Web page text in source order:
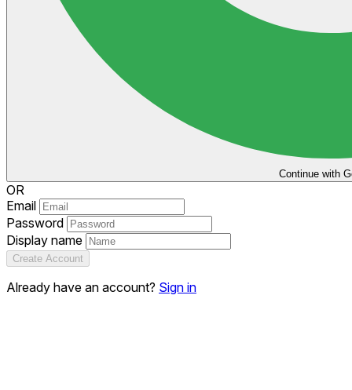
Continue with
OR
Email
Password
Display name
Create Account
Already have an account? Sign in